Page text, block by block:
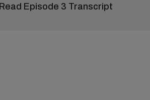
Read Episode 3 Transcript